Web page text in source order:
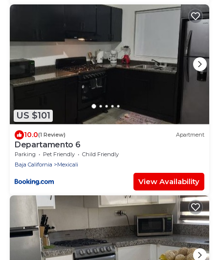
US $101
10.0(1 Review) Apartment
Departamento 6
Parking Pet Friendly
Child Friendly
Baja California
Mexicali
View Availability